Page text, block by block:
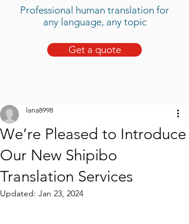
Professional human translation for
any language, any topic
Get a quote
We’re Pleased to Introduce
Our New Shipibo
Translation Services
lana8998
Updated: Jan 23, 2024